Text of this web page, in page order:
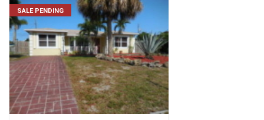
SALE PENDING